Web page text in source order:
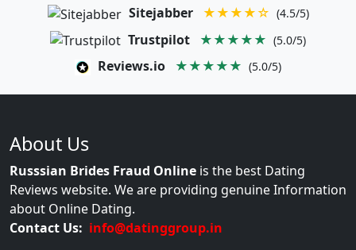
Sitejabber ★★★★☆ (4.5/5)
Trustpilot ★★★★★ (5.0/5)
Reviews.io ★★★★★ (5.0/5)
About Us
Russsian Brides Fraud Online is the best Dating
Reviews website. We are providing genuine Information
about Online Dating.
Contact Us: info@datinggroup.in